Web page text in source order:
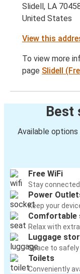
Slidell, LA
United States
View this
To view more
page Slidell
Best
Available
Free WiFi
Stay
Power
Keep your
Comfortable
Relax with
Luggage
Space to
Toilets
Conveniently